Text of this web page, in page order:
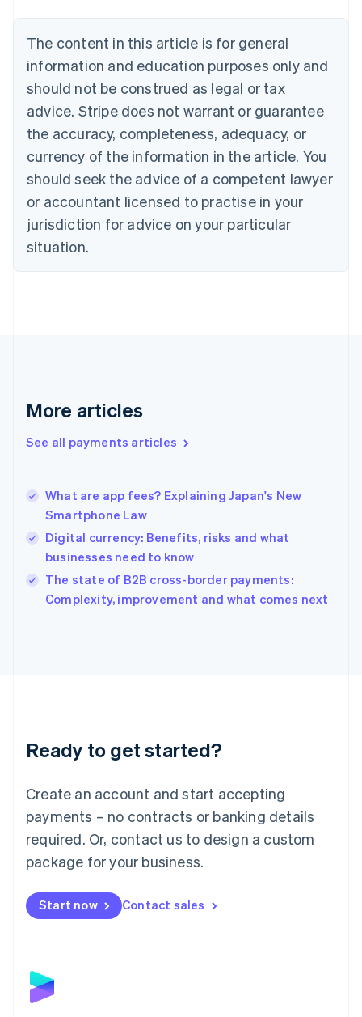
The content in this article is for general
information and education purposes only and
should not be construed as legal or tax
advice. Stripe does not warrant or guarantee
the accuracy, completeness, adequacy, or
currency of the information in the article. You
should seek the advice of a competent lawyer
or accountant licensed to practise in your
jurisdiction for advice on your particular
situation.
More articles
See all payments articles
What are app fees? Explaining Japan's New
Smartphone Law
Digital currency: Benefits, risks and what
businesses need to know
The state of B2B cross-border payments:
Complexity, improvement and what comes next
Ready to get started?
Create an account and start accepting
payments – no contracts or banking details
required. Or, contact us to design a custom
package for your business.
Start now Contact sales
Brazil
Bulgaria
English
Canada
English Français
Croatia
English Italiano
English
Czech Republic
Denmark
English
Estonia
Finland
Greece
Hong Kong SAR, China
English
India
Ireland
English
Italy
Japan
Luxembourg
Français DeutschEnglish
简体中文English
English简体中文
Malta
English
Mexico
Netherlands
NederlandsEnglish
English
Poland